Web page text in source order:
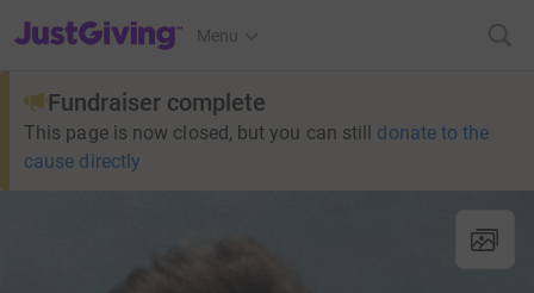
JustGiving’s homepage
Menu
Fundraiser complete
This page is now closed, but you can still donate to the
cause directly